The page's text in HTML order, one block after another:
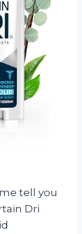
tell you
Dri